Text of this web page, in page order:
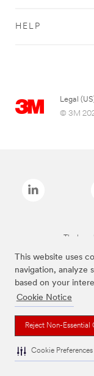
This website uses
navigation, analyze
based on your
Cookie Notice
Reject Non-Essential
Cookie Preferences
HELP
Legal
© 3M
The